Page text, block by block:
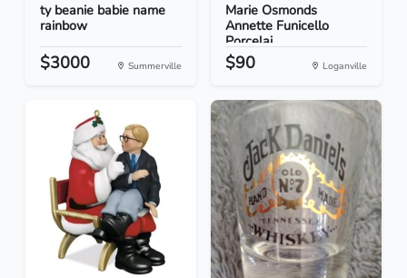
ty beanie babie name
rainbow
$3000 Summerville
Marie Osmonds
Annette Funicello
Porcelai...
$90 Loganville